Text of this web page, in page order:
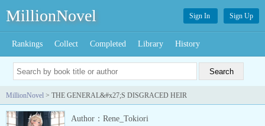
MillionNovel Sign In Sign Up
Rankings Collect Completed Library History
MillionNovel > THE GENERAL&#x27;S DISGRACED HEIR
Author：Rene_Tokiori